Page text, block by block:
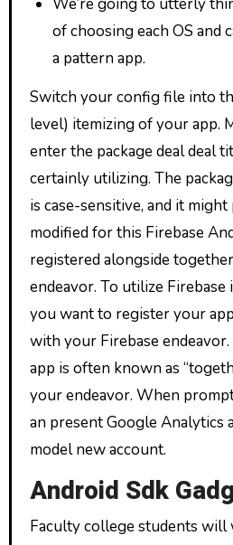
of choosing each OS and
a pattern app.
Switch your config file into
level) itemizing of your app.
enter the package deal deal
certainly utilizing. The
is case-sensitive, and it might
modified for this Firebase
registered alongside
endeavor. To utilize
you want to register your
with your Firebase
app is often known as
your endeavor. When
an present Google Analytics
model new account.
Android Sdk
Faculty college students will